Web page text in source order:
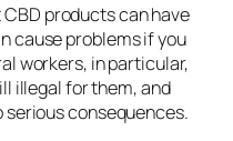
CBD products can have
cause problems if you
workers, in particular,
illegal for them, and
consequences.